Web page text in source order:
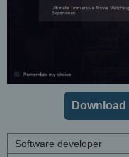
Software developer